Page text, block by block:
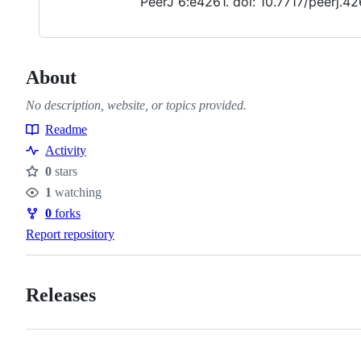
About
No description, website, or topics provided.
Resources
Readme
Activity
Stars
0 stars
Watchers
1 watching
Forks
0 forks
Report repository
Releases